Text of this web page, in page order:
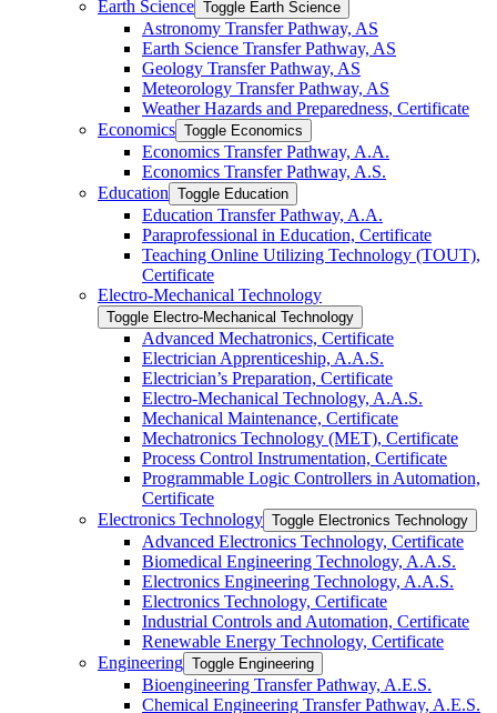
Earth Science Toggle Earth Science
Astronomy Transfer Pathway, AS
Earth Science Transfer Pathway, AS
Geology Transfer Pathway, AS
Meteorology Transfer Pathway, AS
Weather Hazards and Preparedness, Certificate
Economics Toggle Economics
Economics Transfer Pathway, A.A.
Economics Transfer Pathway, A.S.
Education Toggle Education
Education Transfer Pathway, A.A.
Paraprofessional in Education, Certificate
Teaching Online Utilizing Technology (TOUT),
Certificate
Electro-​Mechanical Technology
Toggle Electro-​Mechanical Technology
Advanced Mechatronics, Certificate
Electrician Apprenticeship, A.A.S.
Electrician’s Preparation, Certificate
Electro-​Mechanical Technology, A.A.S.
Mechanical Maintenance, Certificate
Mechatronics Technology (MET), Certificate
Process Control Instrumentation, Certificate
Programmable Logic Controllers in Automation,
Certificate
Electronics Technology Toggle Electronics Technology
Advanced Electronics Technology, Certificate
Biomedical Engineering Technology, A.A.S.
Electronics Engineering Technology, A.A.S.
Electronics Technology, Certificate
Industrial Controls and Automation, Certificate
Renewable Energy Technology, Certificate
Engineering Toggle Engineering
Bioengineering Transfer Pathway, A.E.S.
Chemical Engineering Transfer Pathway, A.E.S.